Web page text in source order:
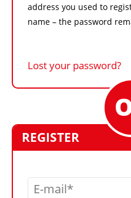
address you used to
name – the password
Lost your password?
REGISTER
E-mail